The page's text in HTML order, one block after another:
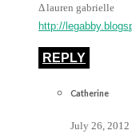
Δ lauren gabrielle
http://
REPLY
Catherine
July 26, 2012